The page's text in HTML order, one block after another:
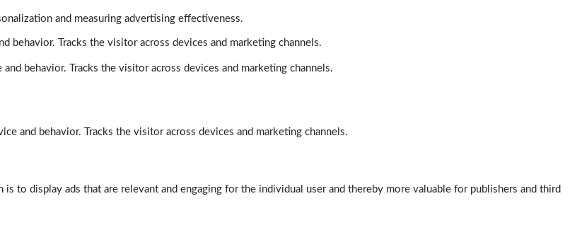
and measuring advertising effectiveness.
behavior. Tracks the visitor across devices and marketing channels.
behavior. Tracks the visitor across devices and marketing channels.
and behavior. Tracks the visitor across devices and marketing channels.
to display ads that are relevant and engaging for the individual user and thereby more valuable for publishers and third